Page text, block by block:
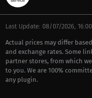
Last Update: 08/07/2026, 16:00
Actual prices may differ
and exchange rates. Some
partner stores, from which
to you. We are 100%
any plugin.